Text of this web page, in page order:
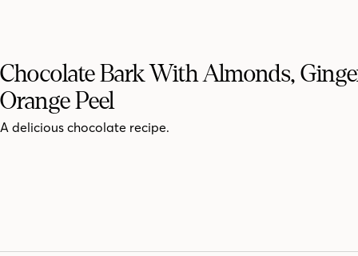
Chocolate Bark With Almonds,
Orange Peel
A delicious chocolate recipe.